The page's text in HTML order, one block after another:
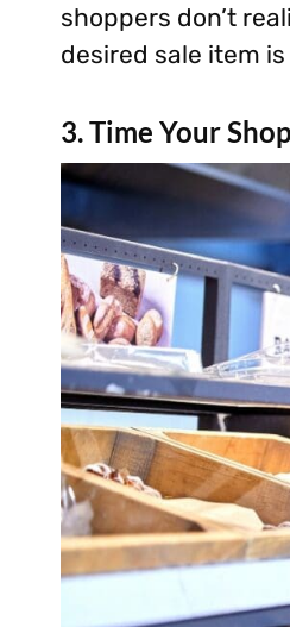
shoppers don’t
desired sale item is
3. Time Your